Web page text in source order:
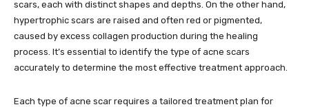
scars, each with distinct shapes and depths. On the other hand,
hypertrophic scars are raised and often red or pigmented,
caused by excess collagen production during the healing
process. It’s essential to identify the type of acne scars
accurately to determine the most effective treatment approach.
Each type of acne scar requires a tailored treatment plan for